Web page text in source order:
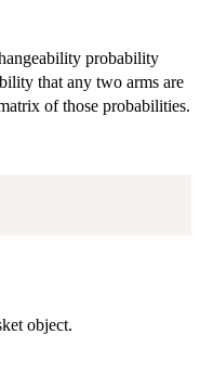
probability
that any two arms are
of those probabilities.
object.